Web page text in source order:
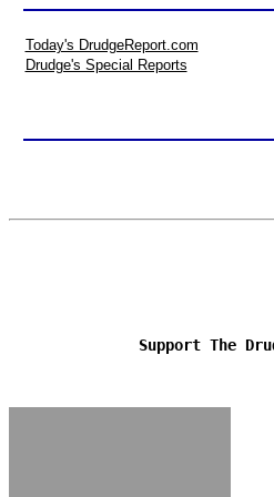
Today's DrudgeReport.com
Drudge's Special Reports
Support The